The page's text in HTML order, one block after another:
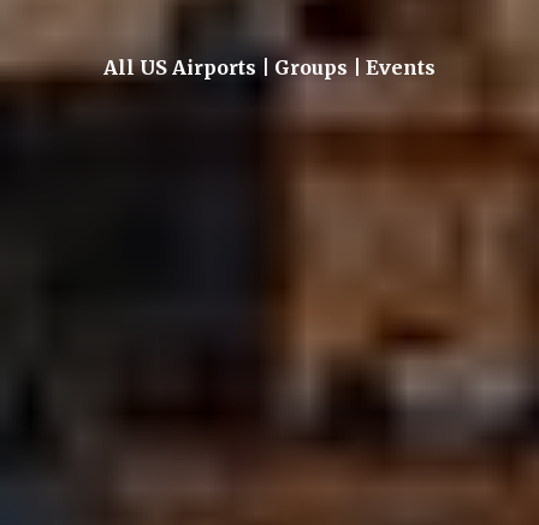
All US Airports | Groups | Events